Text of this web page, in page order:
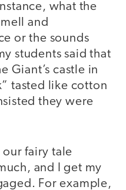
what the
and
or the sounds
students said that
Giant’s castle in
tasted like cotton
they were
fairy tale
and I get my
For example,